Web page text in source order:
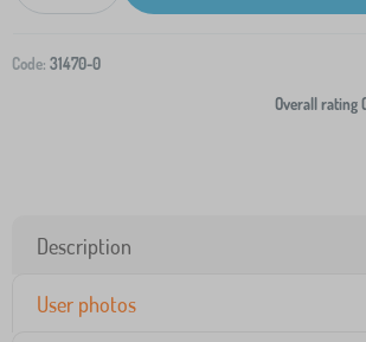
Code: 31470-0
Overall rating
Description
User photos